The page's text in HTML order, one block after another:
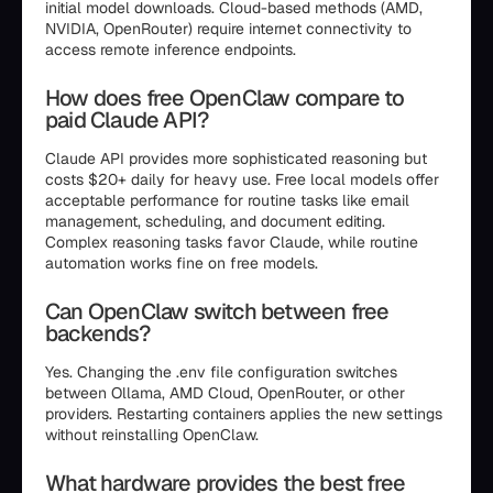
initial model downloads. Cloud-based methods (AMD,
NVIDIA, OpenRouter) require internet connectivity to
access remote inference endpoints.
How does free OpenClaw compare to
paid Claude API?
Claude API provides more sophisticated reasoning but
costs $20+ daily for heavy use. Free local models offer
acceptable performance for routine tasks like email
management, scheduling, and document editing.
Complex reasoning tasks favor Claude, while routine
automation works fine on free models.
Can OpenClaw switch between free
backends?
Yes. Changing the .env file configuration switches
between Ollama, AMD Cloud, OpenRouter, or other
providers. Restarting containers applies the new settings
without reinstalling OpenClaw.
What hardware provides the best free